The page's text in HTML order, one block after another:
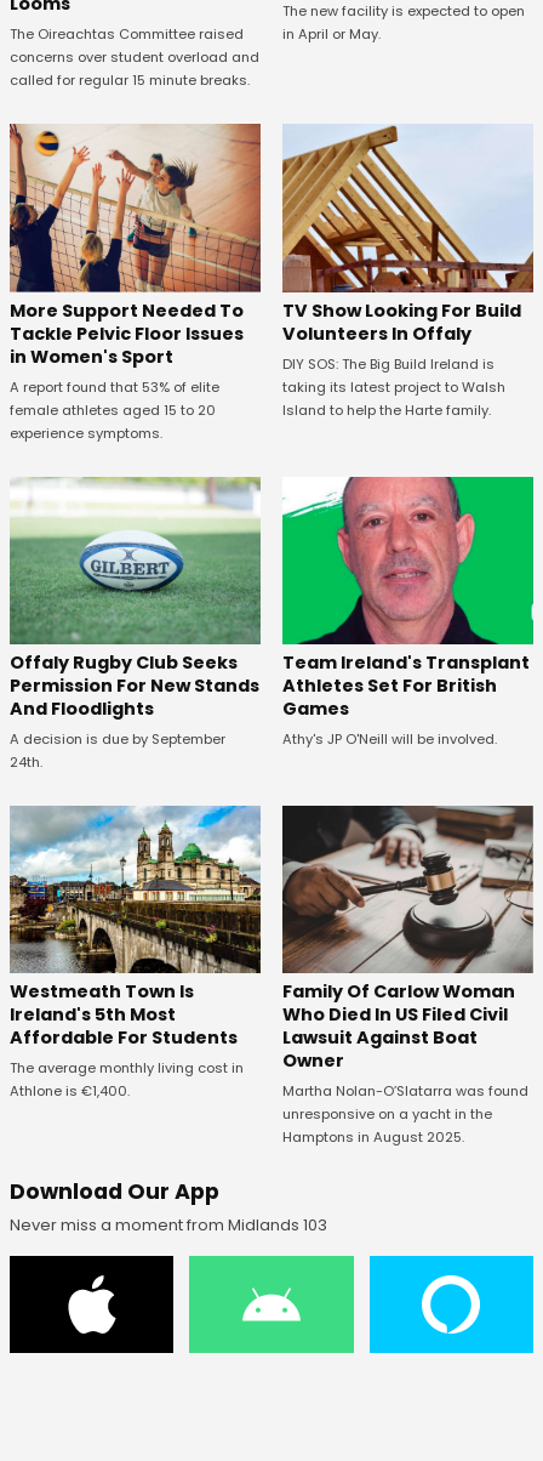
The Oireachtas Committee raised
concerns over student overload and
called for regular 15 minute breaks.
The new facility is expected to open
in April or May.
More Support Needed To
Tackle Pelvic Floor Issues
in Women's Sport
A report found that 53% of elite
female athletes aged 15 to 20
experience symptoms.
TV Show Looking For Build
Volunteers In Offaly
DIY SOS: The Big Build Ireland is
taking its latest project to Walsh
Island to help the Harte family.
Offaly Rugby Club Seeks
Permission For New Stands
And Floodlights
A decision is due by September
24th.
Team Ireland's Transplant
Athletes Set For British
Games
Athy's JP O'Neill will be involved.
Westmeath Town Is
Ireland's 5th Most
Affordable For Students
The average monthly living cost in
Athlone is €1,400.
Family Of Carlow Woman
Who Died In US Filed Civil
Lawsuit Against Boat
Owner
Martha Nolan-O’Slatarra was found
unresponsive on a yacht in the
Hamptons in August 2025.
Download Our App
Never miss a moment from Midlands 103